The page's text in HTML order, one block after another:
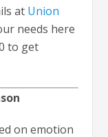
at Union
needs here
to get
on emotion